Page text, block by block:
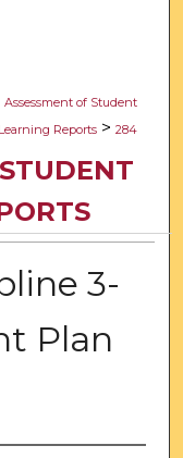
Assessment of Student
Learning Reports > 284
3-
Plan